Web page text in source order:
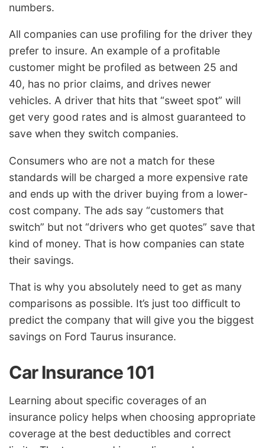
numbers.
All companies can use profiling for the driver they
prefer to insure. An example of a profitable
customer might be profiled as between 25 and
40, has no prior claims, and drives newer
vehicles. A driver that hits that “sweet spot” will
get very good rates and is almost guaranteed to
save when they switch companies.
Consumers who are not a match for these
standards will be charged a more expensive rate
and ends up with the driver buying from a lower-
cost company. The ads say “customers that
switch” but not “drivers who get quotes” save that
kind of money. That is how companies can state
their savings.
That is why you absolutely need to get as many
comparisons as possible. It’s just too difficult to
predict the company that will give you the biggest
savings on Ford Taurus insurance.
Car Insurance 101
Learning about specific coverages of an
insurance policy helps when choosing appropriate
coverage at the best deductibles and correct